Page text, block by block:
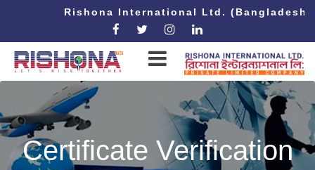
Rishona International Ltd. (Bangladesh
Certificate Verification